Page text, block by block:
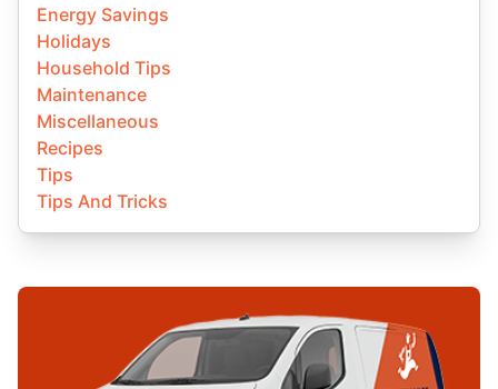
Energy Savings
Holidays
Household Tips
Maintenance
Miscellaneous
Recipes
Tips
Tips And Tricks